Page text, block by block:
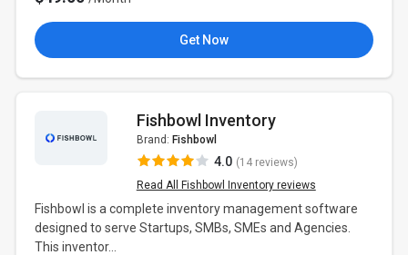
Get Now
Fishbowl Inventory
Brand: Fishbowl
4.0 (14 reviews)
Read All Fishbowl Inventory reviews
Fishbowl is a complete inventory management software
designed to serve Startups, SMBs, SMEs and Agencies.
This inventor...